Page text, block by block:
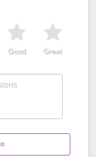
Great
Good